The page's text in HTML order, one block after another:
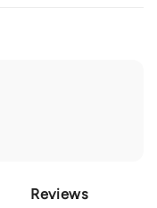
Reviews